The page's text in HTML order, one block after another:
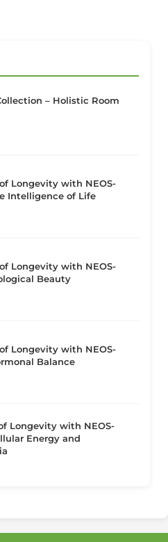
– Holistic Room
Longevity with NEOS-
Intelligence of Life
Longevity with NEOS-
Beauty
Longevity with NEOS-
Balance
Longevity with NEOS-
Energy and